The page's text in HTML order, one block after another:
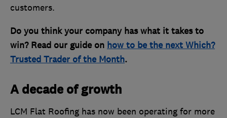
customers.
Do you think your company has what it takes to
win? Read our guide on how to be the next Which?
Trusted Trader of the Month.
A decade of growth
LCM Flat Roofing has now been operating for more